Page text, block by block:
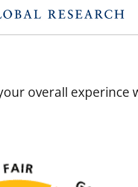
overall experince